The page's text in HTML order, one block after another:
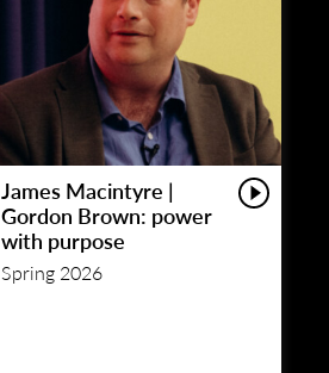
James Macintyre |
Gordon Brown: power
with purpose
Spring 2026